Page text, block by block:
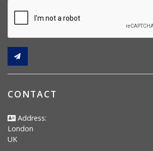
CONTACT
Address:
London
UK